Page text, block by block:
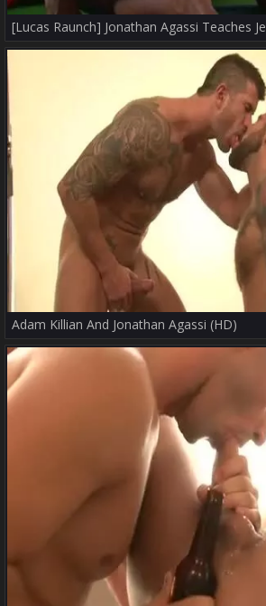
[Lucas Raunch] Jonathan Agassi Teaches Je
Adam Killian And Jonathan Agassi (HD)